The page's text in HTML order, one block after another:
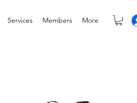
Services Members More